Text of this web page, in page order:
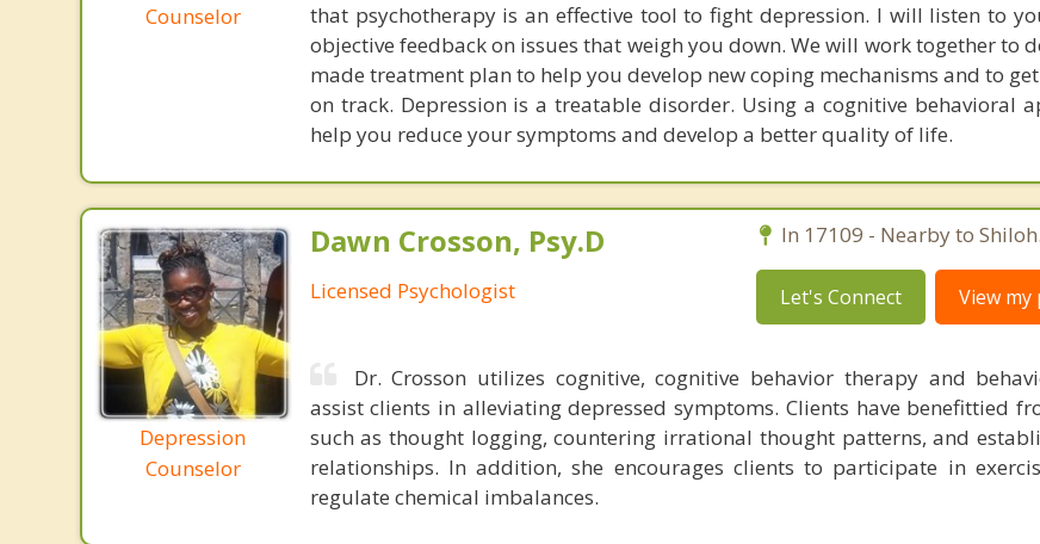
Counselor
that psychotherapy is an effective tool to fight depression. I will listen to
objective feedback on issues that weigh you down. We will work together to
made treatment plan to help you develop new coping mechanisms and to
on track. Depression is a treatable disorder. Using a cognitive behavioral
help you reduce your symptoms and develop a better quality of life.
Depression
Counselor
Dawn Crosson, Psy.D
Licensed Psychologist
In 17109 - Nearby to Shiloh.
Let's Connect View my
Dr. Crosson utilizes cognitive, cognitive behavior therapy and
assist clients in alleviating depressed symptoms. Clients have benefittied
such as thought logging, countering irrational thought patterns, and
relationships. In addition, she encourages clients to participate in
regulate chemical imbalances.